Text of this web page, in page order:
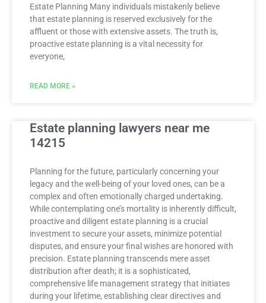
Estate Planning Many individuals mistakenly believe
that estate planning is reserved exclusively for the
affluent or those with extensive assets. The truth is,
proactive estate planning is a vital necessity for
everyone,
READ MORE »
Estate planning lawyers near me
14215
Planning for the future, particularly concerning your
legacy and the well-being of your loved ones, can be a
complex and often emotionally charged undertaking.
While contemplating one’s mortality is inherently difficult,
proactive and diligent estate planning is a crucial
investment to secure your assets, minimize potential
disputes, and ensure your final wishes are honored with
precision. Estate planning transcends mere asset
distribution after death; it is a sophisticated,
comprehensive life management strategy that initiates
during your lifetime, establishing clear directives and